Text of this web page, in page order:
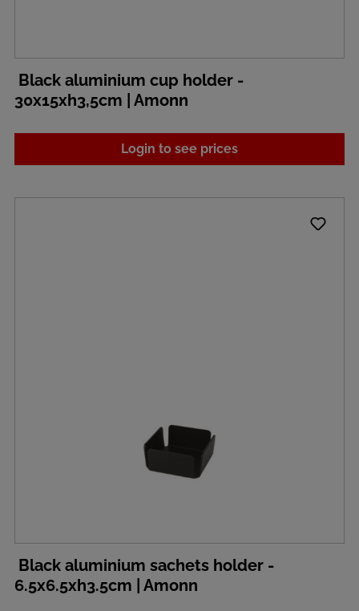
Black aluminium cup holder -
30x15xh3,5cm | Amonn
Login to see prices
Black aluminium sachets holder -
6.5x6.5xh3.5cm | Amonn